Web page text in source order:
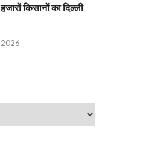
किसानों का दिल्ली
2026